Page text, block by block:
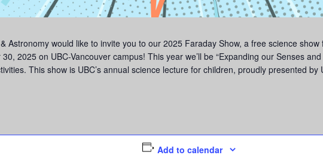
Astronomy would like to invite you to our 2025 Faraday Show, a free science
2025 on UBC-Vancouver campus! This year we’ll be “Expanding our Senses
This show is UBC’s annual science lecture for children, proudly presented by
Add to calendar